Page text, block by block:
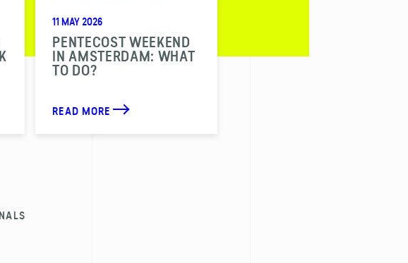
11 MAY 2026
PENTECOST WEEKEND
IN AMSTERDAM: WHAT
TO DO?
READ MORE